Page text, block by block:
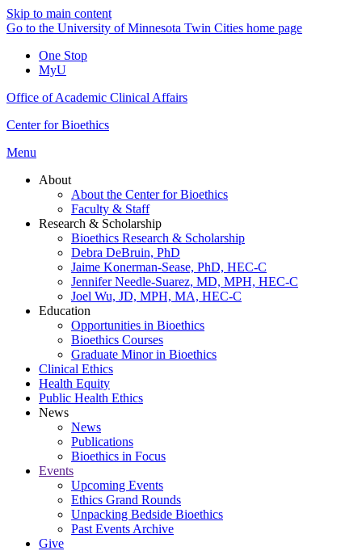
Skip to main content
Go to the University of Minnesota Twin Cities home page
One Stop
MyU
Office of Academic Clinical Affairs
Center for Bioethics
Menu
About
About the Center for Bioethics
Faculty & Staff
Research & Scholarship
Bioethics Research & Scholarship
Debra DeBruin, PhD
Jaime Konerman-Sease, PhD, HEC-C
Jennifer Needle-Suarez, MD, MPH, HEC-C
Joel Wu, JD, MPH, MA, HEC-C
Education
Opportunities in Bioethics
Bioethics Courses
Graduate Minor in Bioethics
Clinical Ethics
Health Equity
Public Health Ethics
News
News
Publications
Bioethics in Focus
Events
Upcoming Events
Ethics Grand Rounds
Unpacking Bedside Bioethics
Past Events Archive
Give